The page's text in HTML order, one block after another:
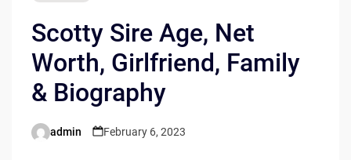
Scotty Sire Age, Net
Worth, Girlfriend, Family
& Biography
Posted
admin February 6, 2023